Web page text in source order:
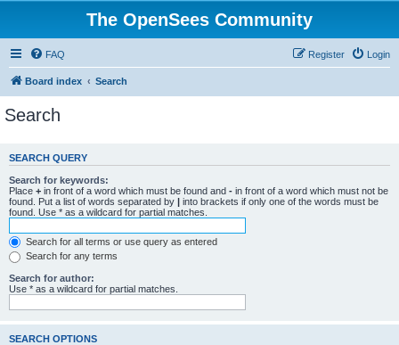
The OpenSees Community
FAQ Login
Register
Board index Search
Search
SEARCH QUERY
Search for keywords:
Place + in front of a word which must be found and - in front of a word which must not be
found. Put a list of words separated by | into brackets if only one of the words must be
found. Use * as a wildcard for partial matches.
Search for all terms or use query as entered
Search for any terms
Search for author:
Use * as a wildcard for partial matches.
SEARCH OPTIONS